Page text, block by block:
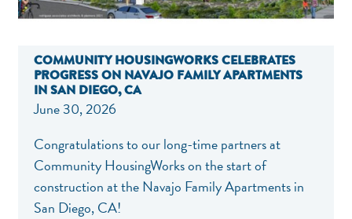
COMMUNITY HOUSINGWORKS CELEBRATES
PROGRESS ON NAVAJO FAMILY APARTMENTS
IN SAN DIEGO, CA
June 30, 2026
Congratulations to our long-time partners at
Community HousingWorks on the start of
construction at the Navajo Family Apartments in
San Diego, CA!